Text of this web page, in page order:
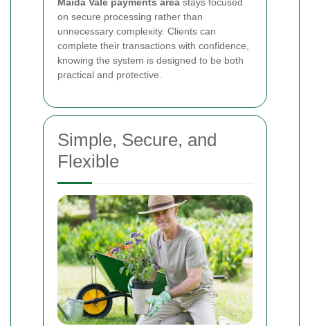
on secure processing rather than
unnecessary complexity. Clients can
complete their transactions with confidence,
knowing the system is designed to be both
practical and protective.
Simple, Secure, and
Flexible